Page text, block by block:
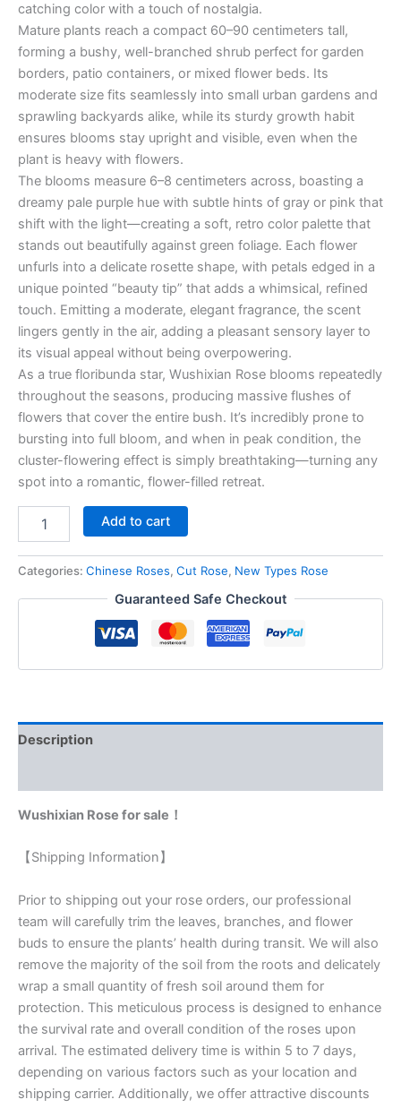
catching color with a touch of nostalgia.
Mature plants reach a compact 60–90 centimeters tall,
forming a bushy, well-branched shrub perfect for garden
borders, patio containers, or mixed flower beds. Its
moderate size fits seamlessly into small urban gardens and
sprawling backyards alike, while its sturdy growth habit
ensures blooms stay upright and visible, even when the
plant is heavy with flowers.
The blooms measure 6–8 centimeters across, boasting a
dreamy pale purple hue with subtle hints of gray or pink that
shift with the light—creating a soft, retro color palette that
stands out beautifully against green foliage. Each flower
unfurls into a delicate rosette shape, with petals edged in a
unique pointed “beauty tip” that adds a whimsical, refined
touch. Emitting a moderate, elegant fragrance, the scent
lingers gently in the air, adding a pleasant sensory layer to
its visual appeal without being overpowering.
As a true floribunda star, Wushixian Rose blooms repeatedly
throughout the seasons, producing massive flushes of
flowers that cover the entire bush. It’s incredibly prone to
bursting into full bloom, and when in peak condition, the
cluster-flowering effect is simply breathtaking—turning any
spot into a romantic, flower-filled retreat.
Add to cart
Categories: Chinese Roses, Cut Rose, New Types Rose
Guaranteed Safe Checkout
Description
Wushixian Rose for sale！
【Shipping Information】
Prior to shipping out your rose orders, our professional
team will carefully trim the leaves, branches, and flower
buds to ensure the plants’ health during transit. We will also
remove the majority of the soil from the roots and delicately
wrap a small quantity of fresh soil around them for
protection. This meticulous process is designed to enhance
the survival rate and overall condition of the roses upon
arrival. The estimated delivery time is within 5 to 7 days,
depending on various factors such as your location and
shipping carrier. Additionally, we offer attractive discounts